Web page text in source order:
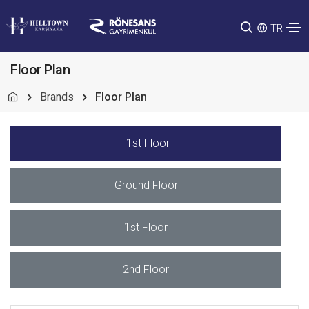
TR
Floor Plan
Brands Floor Plan
-1st Floor
Ground Floor
1st Floor
2nd Floor